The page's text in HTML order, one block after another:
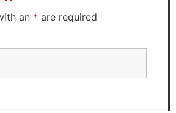
an * are required